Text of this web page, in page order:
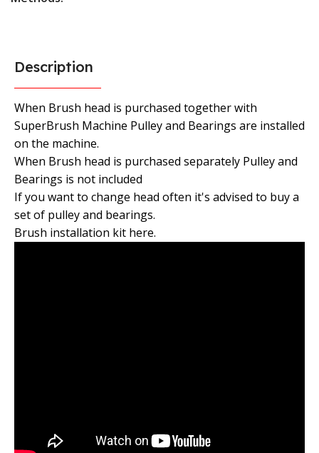
Description
When Brush head is purchased together with
SuperBrush Machine Pulley and Bearings are installed
on the machine.
When Brush head is purchased separately Pulley and
Bearings is not included
If you want to change head often it's advised to buy a
set of pulley and bearings.
Brush installation kit here.